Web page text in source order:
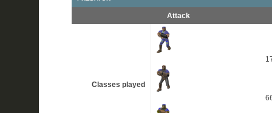
Attack
Classes played